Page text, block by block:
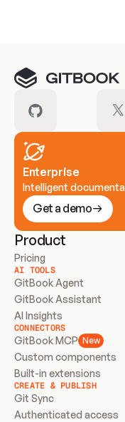
Enterprise
Intelligent
Get a demo
Product
Pricing
AI TOOLS
GitBook Agent
GitBook Assistant
AI Insights
CONNECTORS
GitBook MCP New
Custom components
Built-in extensions
CREATE & PUBLISH
Git Sync
Authenticated access